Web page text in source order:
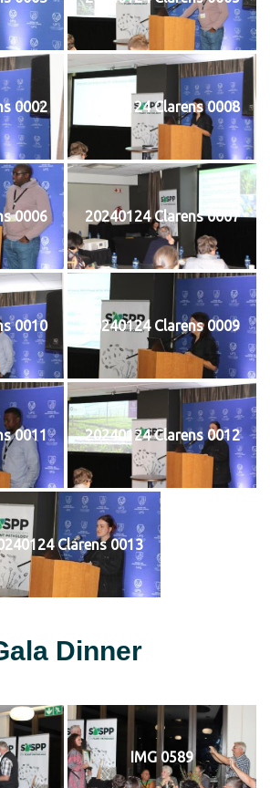
0002 20240124 Clarens 0008
0006 20240124 Clarens 0007
0010 20240124 Clarens 0009
0011 20240124 Clarens 0012
Clarens 0013
Dinner
IMG 0589